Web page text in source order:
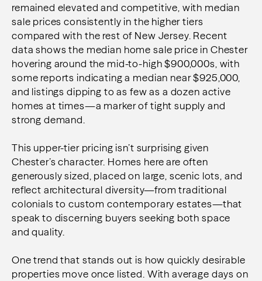
remained elevated and competitive, with median
sale prices consistently in the higher tiers
compared with the rest of New Jersey. Recent
data shows the median home sale price in Chester
hovering around the mid-to-high $900,000s, with
some reports indicating a median near $925,000,
and listings dipping to as few as a dozen active
homes at times—a marker of tight supply and
strong demand.
This upper-tier pricing isn’t surprising given
Chester’s character. Homes here are often
generously sized, placed on large, scenic lots, and
reflect architectural diversity—from traditional
colonials to custom contemporary estates—that
speak to discerning buyers seeking both space
and quality.
One trend that stands out is how quickly desirable
properties move once listed. With average days on